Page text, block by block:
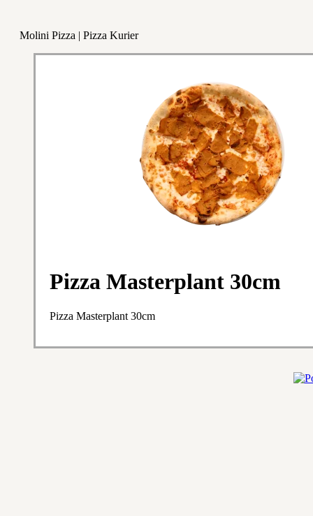
Molini Pizza | Pizza Kurier
Pizza Masterplant 30cm
Pizza Masterplant 30cm